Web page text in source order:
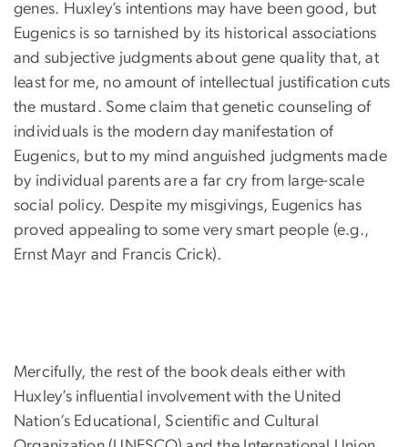
genes. Huxley’s intentions may have been good, but
Eugenics is so tarnished by its historical associations
and subjective judgments about gene quality that, at
least for me, no amount of intellectual justification cuts
the mustard. Some claim that genetic counseling of
individuals is the modern day manifestation of
Eugenics, but to my mind anguished judgments made
by individual parents are a far cry from large-scale
social policy. Despite my misgivings, Eugenics has
proved appealing to some very smart people (e.g.,
Ernst Mayr and Francis Crick).
Mercifully, the rest of the book deals either with
Huxley’s influential involvement with the United
Nation’s Educational, Scientific and Cultural